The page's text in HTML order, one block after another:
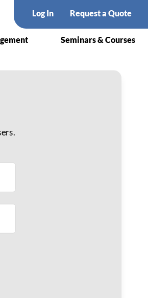
Log In Request a Quote
Seminars & Courses